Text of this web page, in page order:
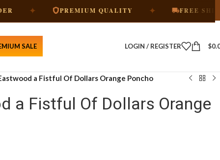
PREMIUM QUALITY ✦ FREE SHIPPING
SALE LOGIN / REGISTER $
a Fistful Of Dollars Orange Poncho
a Fistful Of Dollars Orange